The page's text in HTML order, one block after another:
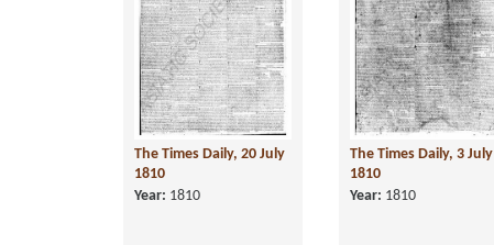
The Times Daily, 20 July
1810
Year: 1810
The Times Daily, 3 July
1810
Year: 1810